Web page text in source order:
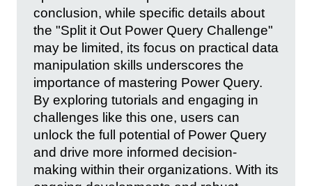
conclusion, while specific details about
the "Split it Out Power Query Challenge"
may be limited, its focus on practical data
manipulation skills underscores the
importance of mastering Power Query.
By exploring tutorials and engaging in
challenges like this one, users can
unlock the full potential of Power Query
and drive more informed decision-
making within their organizations. With its